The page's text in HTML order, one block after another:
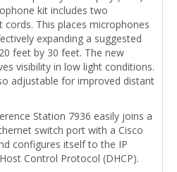
kit includes two
This places microphones
expanding a suggested
feet by 30 feet. The new
visibility in low light conditions.
adjustable for improved distant
Station 7936 easily joins a
switch port with a Cisco
configures itself to the IP
Control Protocol (DHCP).